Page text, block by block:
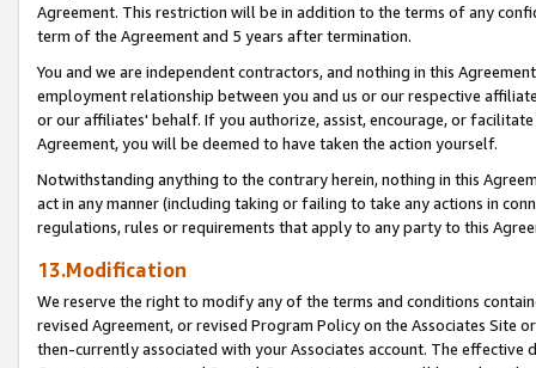
Agreement. This restriction will be in addition to the terms of any
term of the Agreement and 5 years after termination.
You and we are independent contractors, and nothing in this
employment relationship between you and us or our respective
or our affiliates' behalf. If you authorize, assist, encourage, or
Agreement, you will be deemed to have taken the action yourself.
Notwithstanding anything to the contrary herein, nothing in this
act in any manner (including taking or failing to take any actions in
regulations, rules or requirements that apply to any party to this
13.Modification
We reserve the right to modify any of the terms and conditions
revised Agreement, or revised Program Policy on the Associates
then-currently associated with your Associates account. The